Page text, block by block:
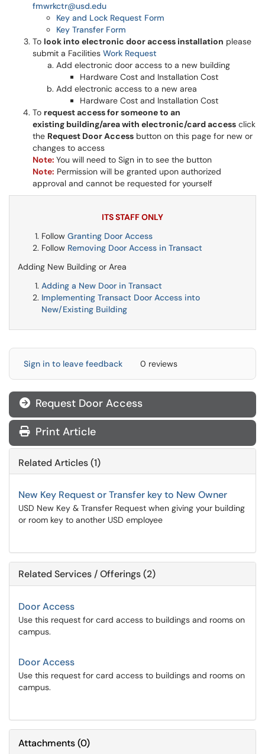
fmwrkctr@usd.edu
Key and Lock Request Form
Key Transfer Form
To look into electronic door access installation please
submit a Facilities Work Request
Add electronic door access to a new building
Hardware Cost and Installation Cost
Add electronic access to a new area
Hardware Cost and Installation Cost
To request access for someone to an
existing building/area with electronic/card access click
the Request Door Access button on this page for new or
changes to access
Note: You will need to Sign in to see the button
Note: Permission will be granted upon authorized
approval and cannot be requested for yourself
ITS STAFF ONLY
Follow Granting Door Access
Follow Removing Door Access in Transact
Adding New Building or Area
Adding a New Door in Transact
Implementing Transact Door Access into
New/Existing Building
Sign in to leave feedback 0 reviews
 Request Door Access
Print Article
Related Articles (1)
New Key Request or Transfer key to New Owner
USD New Key & Transfer Request when giving your building
or room key to another USD employee
Related Services / Offerings (2)
Door Access
Use this request for card access to buildings and rooms on
campus.
Door Access
Use this request for card access to buildings and rooms on
campus.
Attachments(0)